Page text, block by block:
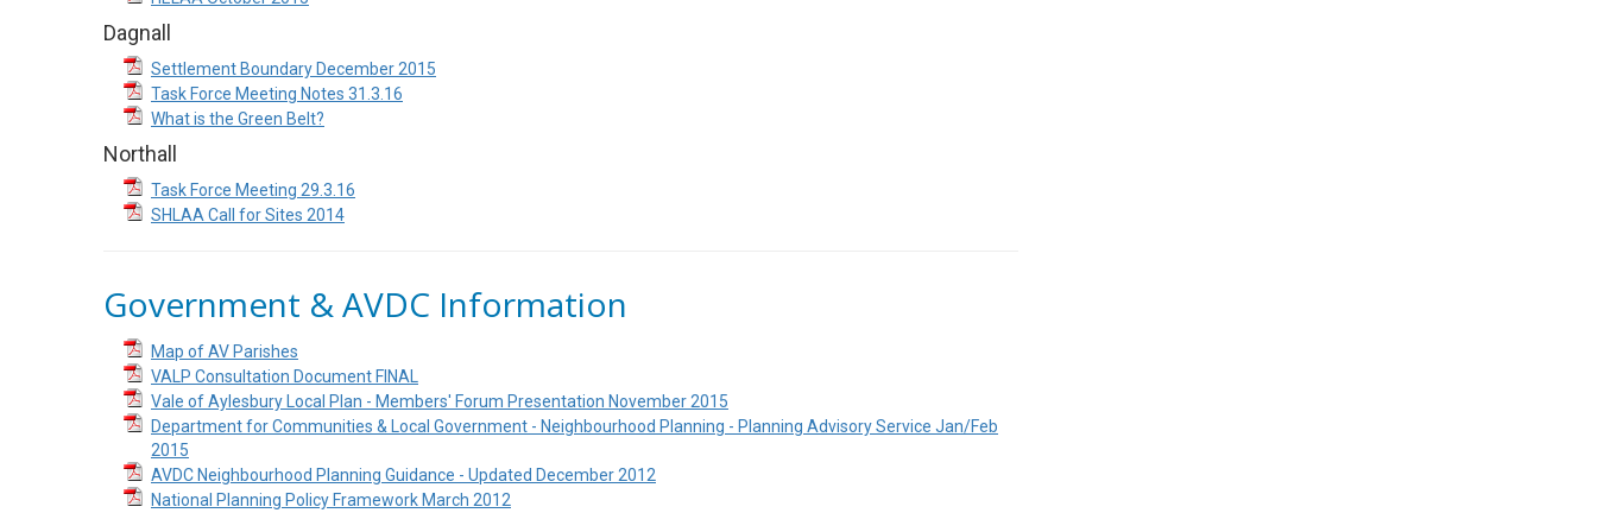
Dagnall
Settlement Boundary December 2015
Task Force Meeting Notes 31.3.16
What is the Green Belt?
Northall
Task Force Meeting 29.3.16
SHLAA Call for Sites 2014
Government & AVDC Information
Map of AV Parishes
VALP Consultation Document FINAL
Vale of Aylesbury Local Plan - Members' Forum Presentation November 2015
Department for Communities & Local Government - Neighbourhood Planning - Planning Advisory Service Jan/Feb
2015
AVDC Neighbourhood Planning Guidance - Updated December 2012
National Planning Policy Framework March 2012